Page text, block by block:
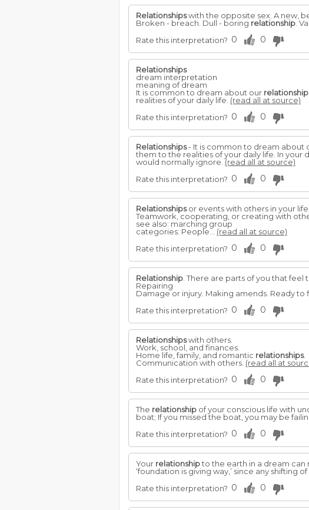
Relationshipswith the opposite sex. A new,
Broken - breach. Dull - boring relationship .
Rate this interpretation? 0 0
Relationships
dream interpretation
meaning of dream
It is common to dream about our
realities of your daily life. (read all at source)
Rate this interpretation? 0 0
Relationships- It is common to dream about
them to the realities of your daily life. In
would normally ignore.(read all at source)
Rate this interpretation? 0 0
Relationshipsor events with others in your life
Teamwork, cooperating, or creating with
see also: marching group
categories: People... (read all at source)
Rate this interpretation? 0 0
Relationship . There are parts of you that
Repairing
Damage or injury. Making amends. Ready to
Rate this interpretation? 0 0
Relationshipswith others.
Work, school, and finances.
Home life, family, and romantic relationships.
Communication with others. (read all at
Rate this interpretation? 0 0
The relationship of your conscious life with
boat; If you missed the boat, you may be
Rate this interpretation? 0 0
Your relationshipto the earth in a dream can
‘foundation is giving way,’ since any shifting
Rate this interpretation? 0 0